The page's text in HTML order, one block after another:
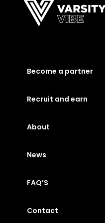
Become a partner
Recruit and earn
About
News
FAQ’S
Contact